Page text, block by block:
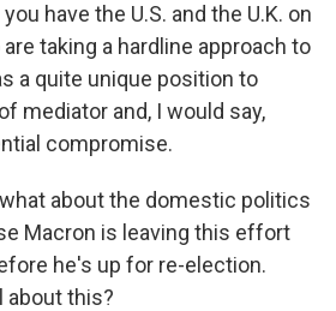
have the U.S. and the U.K. on
taking a hardline approach to
a quite unique position to
mediator and, I would say,
compromise.
what about the domestic politics
Macron is leaving this effort
he's up for re-election.
about this?